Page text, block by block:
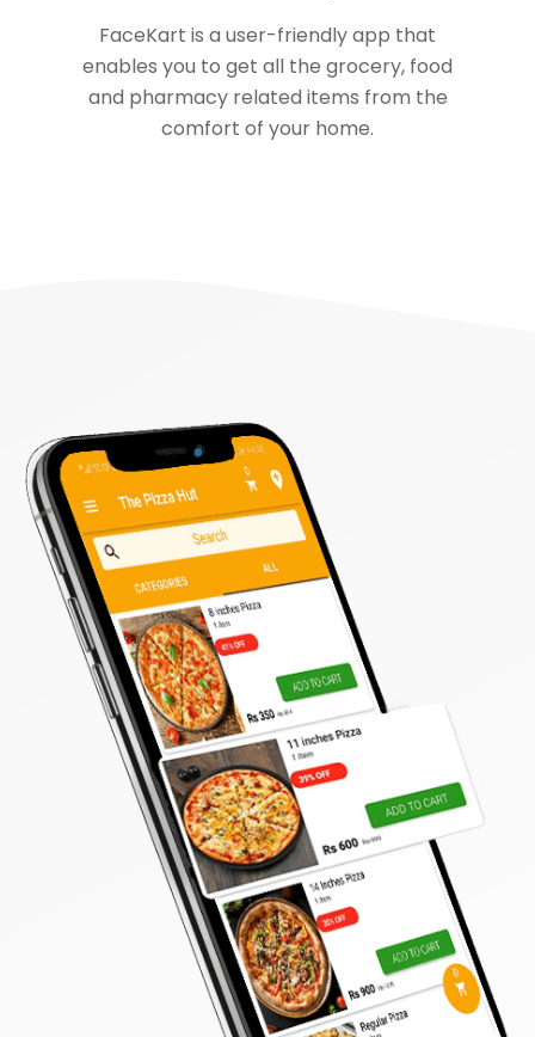
FaceKart is a user-friendly app that
enables you to get all the grocery, food
and pharmacy related items from the
comfort of your home.